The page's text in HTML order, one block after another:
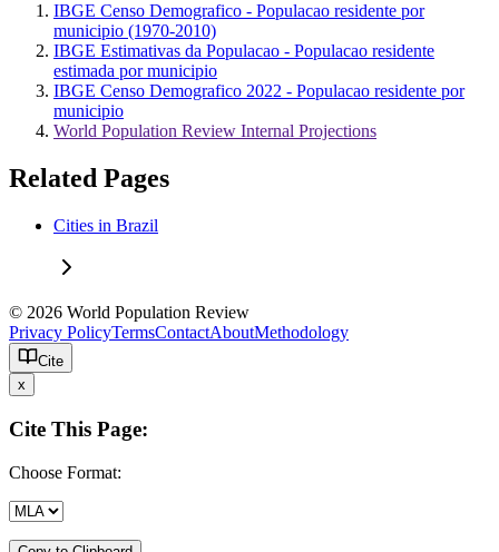
IBGE Censo Demografico - Populacao residente por
municipio (1970-2010)
IBGE Estimativas da Populacao - Populacao residente
estimada por municipio
IBGE Censo Demografico 2022 - Populacao residente por
municipio
World Population Review Internal Projections
Related Pages
Cities in Brazil
© 2026 World Population Review
Privacy PolicyTermsContactAboutMethodology
Cite
x
Cite This Page:
Choose Format: